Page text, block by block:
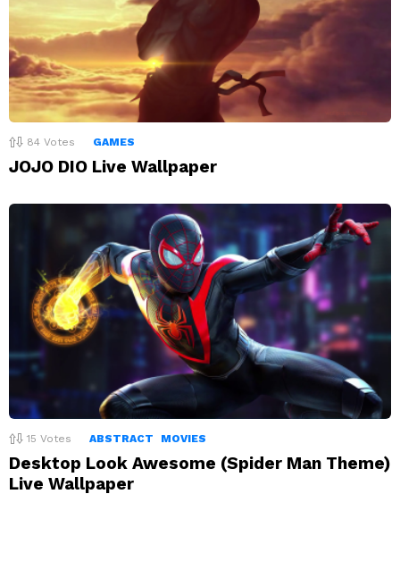
84 Votes GAMES
JOJO DIO Live Wallpaper
15 Votes ABSTRACT MOVIES
Desktop Look Awesome (Spider Man Theme)
Live Wallpaper